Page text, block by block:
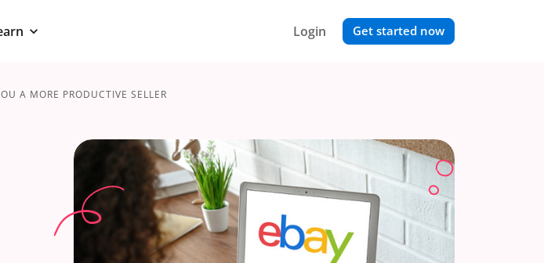
Login Get started now
A MORE PRODUCTIVE SELLER